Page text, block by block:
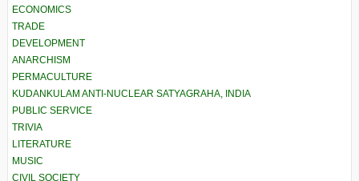
ECONOMICS
TRADE
DEVELOPMENT
ANARCHISM
PERMACULTURE
KUDANKULAM ANTI-NUCLEAR SATYAGRAHA, INDIA
PUBLIC SERVICE
TRIVIA
LITERATURE
MUSIC
CIVIL SOCIETY